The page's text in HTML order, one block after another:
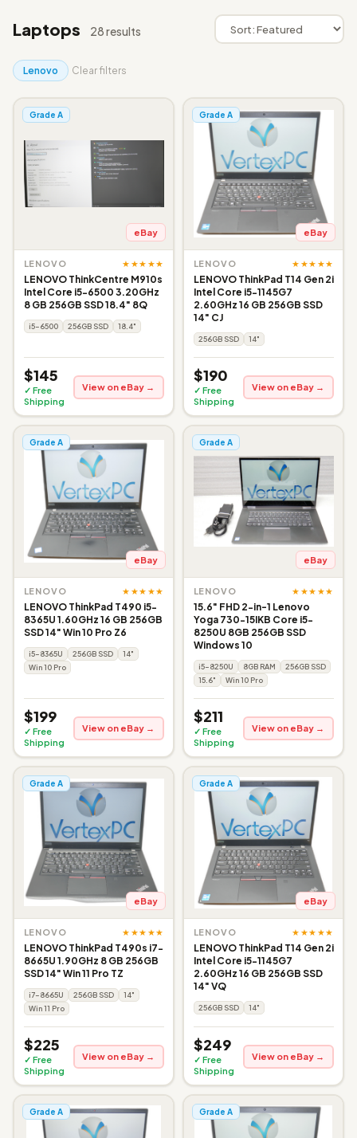
Laptops 28 results
Lenovo Clear filters
Grade A
eBay
LENOVO ★★★★★
LENOVO ThinkCentre M910s
Intel Core i5-6500 3.20GHz
8 GB 256GB SSD 18.4" 8Q
i5-6500 256GB SSD 18.4"
$145
✓ Free
Shipping
View on eBay →
Grade A
eBay
LENOVO ★★★★★
LENOVO ThinkPad T14 Gen 2i
Intel Core i5-1145G7
2.60GHz 16 GB 256GB SSD
14" CJ
256GB SSD 14"
$190
✓ Free
Shipping
View on eBay →
Grade A
eBay
LENOVO ★★★★★
LENOVO ThinkPad T490 i5-
8365U 1.60GHz 16 GB 256GB
SSD 14" Win 10 Pro Z6
i5-8365U 256GB SSD
14"
Win 10 Pro
$199
✓ Free
Shipping
View on eBay →
Grade A
eBay
LENOVO ★★★★★
15.6" FHD 2-in-1 Lenovo
Yoga 730-15IKB Core i5-
8250U 8GB 256GB SSD
Windows 10
i5-8250U 8GB RAM
256GB SSD
15.6"
Win 10 Pro
$211
✓ Free
Shipping
View on eBay →
Grade A
eBay
LENOVO ★★★★★
LENOVO ThinkPad T490s i7-
8665U 1.90GHz 8 GB 256GB
SSD 14" Win 11 Pro TZ
i7-8665U 256GB SSD
14"
Win 11 Pro
$225
✓ Free
Shipping
View on eBay →
Grade A
eBay
LENOVO ★★★★★
LENOVO ThinkPad T14 Gen 2i
Intel Core i5-1145G7
2.60GHz 16 GB 256GB SSD
14" VQ
256GB SSD 14"
$249
✓ Free
Shipping
View on eBay →
Grade A Grade A